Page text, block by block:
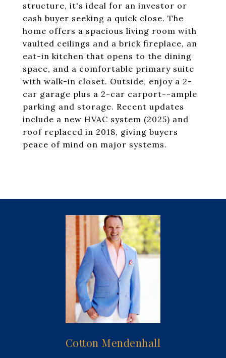
structure, it's ideal for an investor or
cash buyer seeking a quick close. The
home offers a spacious living room with
vaulted ceilings and a brick fireplace, an
eat-in kitchen that opens to the dining
space, and a comfortable primary suite
with walk-in closet. Outside, enjoy a 2-
car garage plus a 2-car carport--ample
parking and storage. Recent updates
include a new HVAC system (2025) and
roof replaced in 2018, giving buyers
peace of mind on major systems.
Cotton Mendenhall